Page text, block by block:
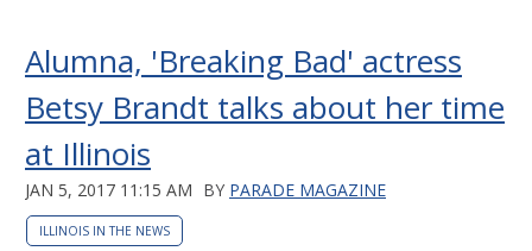
Alumna, 'Breaking Bad' actress
Betsy Brandt talks about her time
at Illinois
JAN 5, 2017 11:15 AM BY PARADE MAGAZINE
ILLINOIS IN THE NEWS